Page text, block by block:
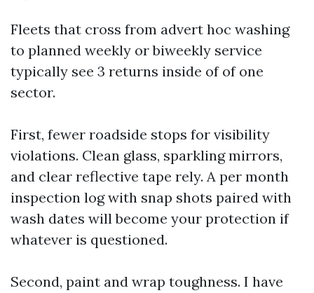
Fleets that cross from advert hoc washing
to planned weekly or biweekly service
typically see 3 returns inside of of one
sector.
First, fewer roadside stops for visibility
violations. Clean glass, sparkling mirrors,
and clear reflective tape rely. A per month
inspection log with snap shots paired with
wash dates will become your protection if
whatever is questioned.
Second, paint and wrap toughness. I have